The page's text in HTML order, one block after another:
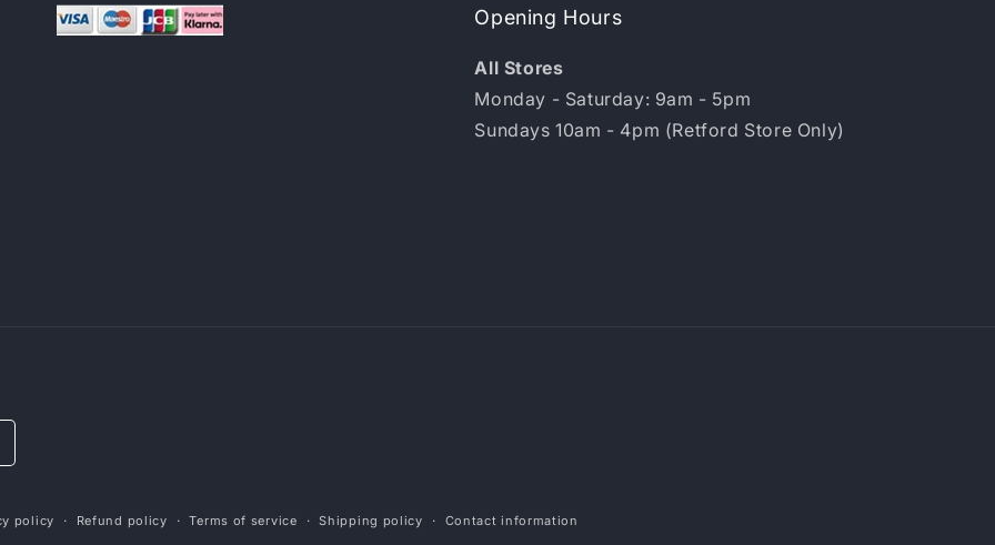
Opening Hours
All Stores
Monday - Saturday: 9am - 5pm
Sundays 10am - 4pm (Retford Store Only)
policy Refund policy Terms of service Shipping policy Contact information